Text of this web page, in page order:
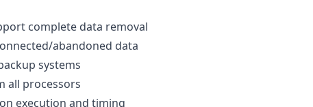
complete data removal
abandoned data
systems
all processors
execution and timing